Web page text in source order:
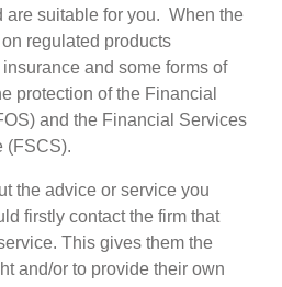
are suitable for you. When the
regulated products
and some forms of
protection of the Financial
and the Financial Services
(FSCS).
the advice or service you
firstly contact the firm that
This gives them the
and/or to provide their own